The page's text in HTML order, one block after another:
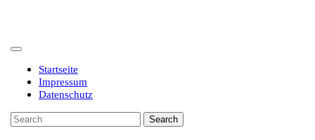
Open
ButtonStartseite
Impressum
Datenschutz
Close
Button
Search
for: